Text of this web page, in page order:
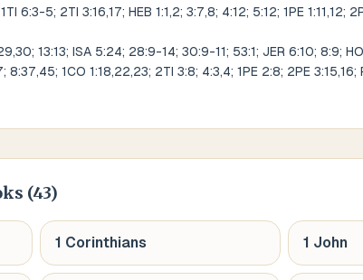
6:3-5; 2TI 3:16,17; HEB 1:1,2; 3:7,8; 4:12; 5:12; 1PE 1:11,12;
13:13; ISA 5:24; 28:9-14; 30:9-11; 53:1; JER 6:10; 8:9;
1CO 1:18,22,23; 2TI 3:8; 4:3,4; 1PE 2:8; 2PE 3:15,16;
(43)
1 Corinthians 1 John